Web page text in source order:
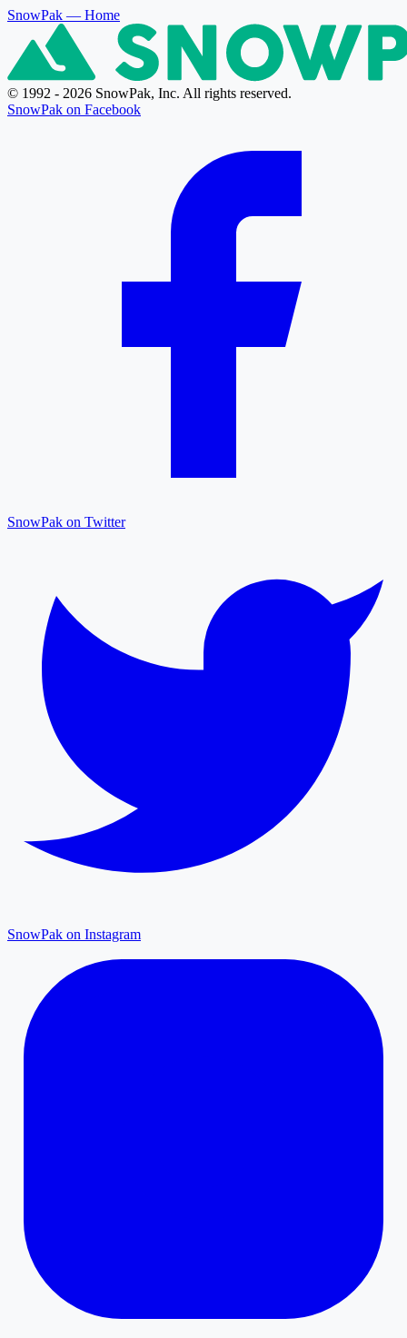
SnowPak — Home
© 1992 - 2026 SnowPak, Inc. All rights reserved.
SnowPak on Facebook
SnowPak on Twitter
SnowPak on Instagram